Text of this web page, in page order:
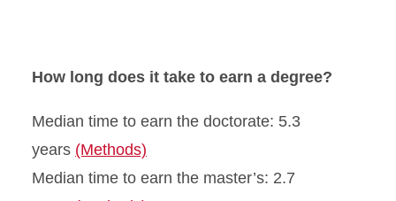
How long does it take to earn a degree?
Median time to earn the doctorate: 5.3
years (Methods)
Median time to earn the master’s: 2.7